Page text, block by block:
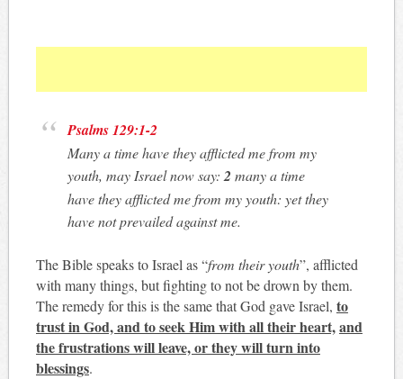
Psalms 129:1-2
Many a time have they afflicted me from my
youth, may Israel now say:2 many a time
have they afflicted me from my youth: yet they
have not prevailed against me.
The Bible speaks to Israel as “from their youth”, afflicted
with many things, but fighting to not be drown by them.
The remedy for this is the same that God gave Israel, to
trust in God, and to seek Him with all their heart,and
the frustrations will leave, or they will turn into
blessings.